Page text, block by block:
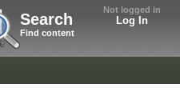
Not logged in
Log In
Search
Find content